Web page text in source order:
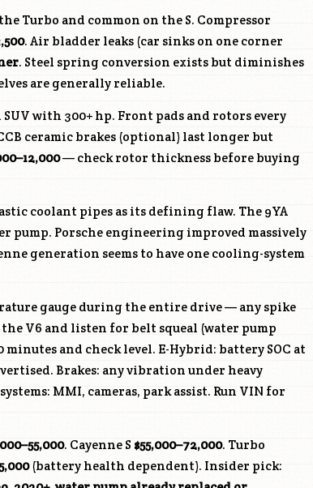
Turbo and common on the S. Compressor
. Air bladder leaks (car sinks on one corner
. Steel spring conversion exists but diminishes
are generally reliable.
SUV with 300+ hp. Front pads and rotors every
ceramic brakes (optional) last longer but
— check rotor thickness before buying
coolant pipes as its defining flaw. The 9YA
pump. Porsche engineering improved massively
generation seems to have one cooling-system
gauge during the entire drive — any spike
V6 and listen for belt squeal (water pump
and check level. E-Hybrid: battery SOC at
Brakes: any vibration under heavy
MMI, cameras, park assist. Run VIN for
. Cayenne S $55,000–72,000. Turbo
(battery health dependent). Insider pick: